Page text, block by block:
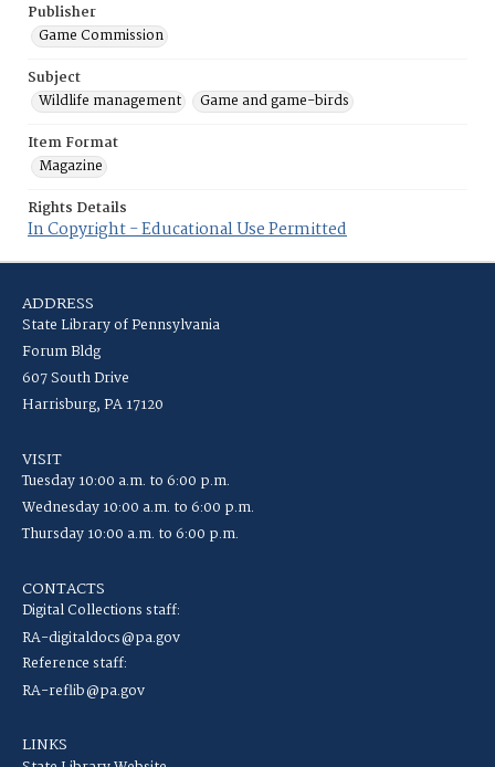
Publisher
Game Commission
Subject
Wildlife management
Game and game-birds
Item Format
Magazine
Rights Details
In Copyright - Educational Use Permitted
ADDRESS
State Library of Pennsylvania
Forum Bldg
607 South Drive
Harrisburg, PA 17120
VISIT
Tuesday 10:00 a.m. to 6:00 p.m.
Wednesday 10:00 a.m. to 6:00 p.m.
Thursday 10:00 a.m. to 6:00 p.m.
CONTACTS
Digital Collections staff:
RA-digitaldocs@pa.gov
Reference staff:
RA-reflib@pa.gov
LINKS